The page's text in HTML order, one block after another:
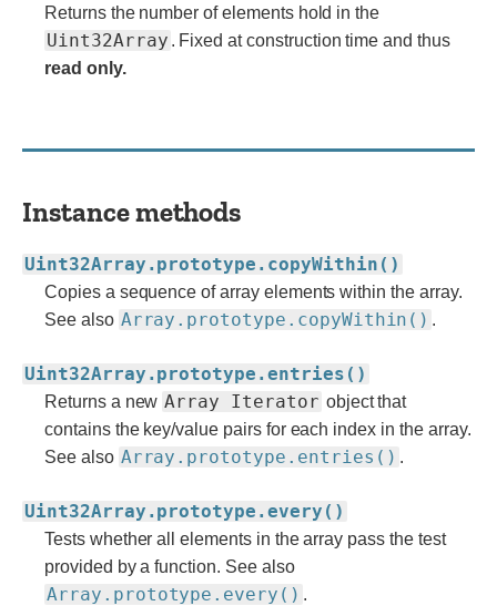
Returns the number of elements hold in the
Uint32Array . Fixed at construction time and thus
read only.
Instance methods
Uint32Array.prototype.copyWithin()
Copies a sequence of array elements within the array.
See also Array.prototype.copyWithin() .
Uint32Array.prototype.entries()
Returns a new Array Iterator object that
contains the key/value pairs for each index in the array.
See also Array.prototype.entries() .
Uint32Array.prototype.every()
Tests whether all elements in the array pass the test
provided by a function. See also
Array.prototype.every() .